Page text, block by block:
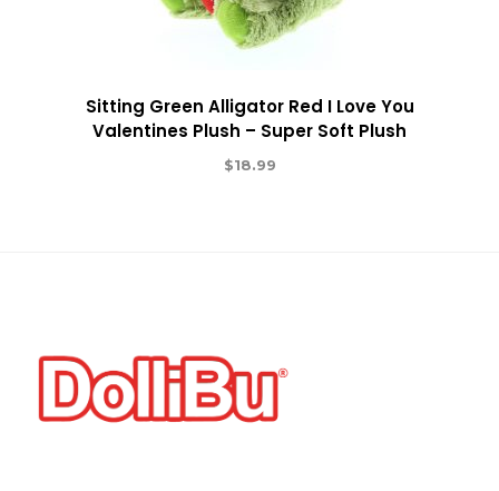
Sitting Green Alligator Red I Love You
Valentines Plush – Super Soft Plush
$18.99